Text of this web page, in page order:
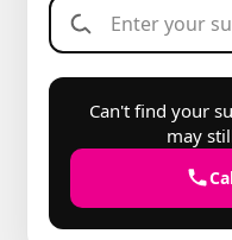
Can't find your
may